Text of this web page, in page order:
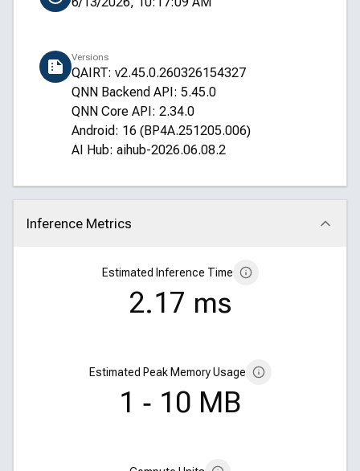
Versions
QAIRT: v2.45.0.260326154327
QNN Backend API: 5.45.0
QNN Core API: 2.34.0
Android: 16 (BP4A.251205.006)
AI Hub: aihub-2026.06.08.2
Inference Metrics
Click to collapse
Estimated Inference Time
2.17 ms
Estimated Peak Memory Usage
1 ‑ 10 MB